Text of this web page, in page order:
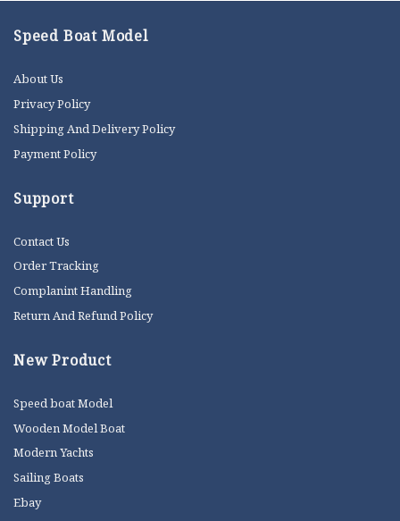
Speed Boat Model
About Us
Privacy Policy
Shipping And Delivery Policy
Payment Policy
Support
Contact Us
Order Tracking
Complanint Handling
Return And Refund Policy
New Product
Speed boat Model
Wooden Model Boat
Modern Yachts
Sailing Boats
Ebay